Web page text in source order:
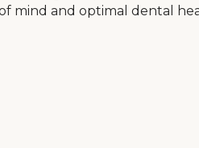
mind and optimal dental